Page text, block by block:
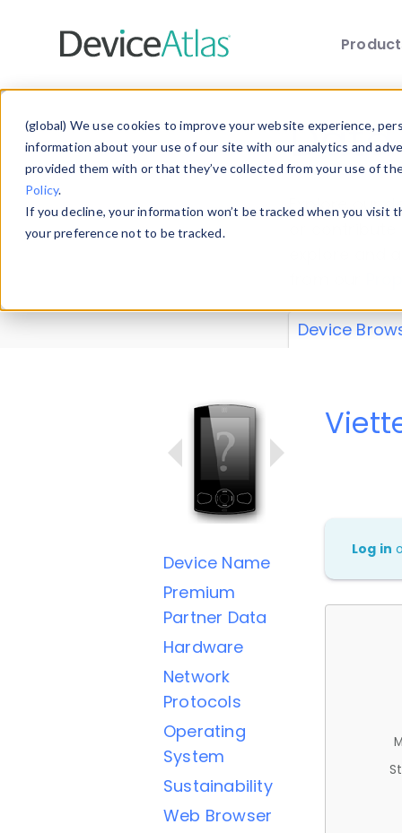
(global) We use cookies to improve your website experience,
information about your use of our site with our analytics and
provided them with or that they’ve collected from your use of
Policy.
If you decline, your information won’t be tracked when you
your preference not to be tracked.
Explore our
explore and
Device
Device Name
Premium
Partner Data
Hardware
Network
Protocols
Operating
System
Sustainability
Web Browser
Log in